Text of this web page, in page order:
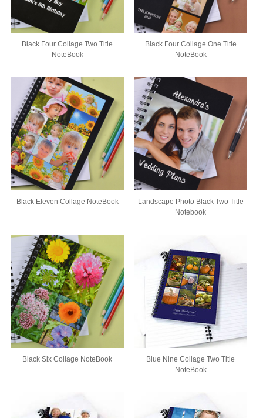
Black Four Collage Two Title
NoteBook
Black Four Collage One Title
NoteBook
Black Eleven Collage NoteBook
Landscape Photo Black Two Title
Notebook
Black Six Collage NoteBook
Blue Nine Collage Two Title
NoteBook